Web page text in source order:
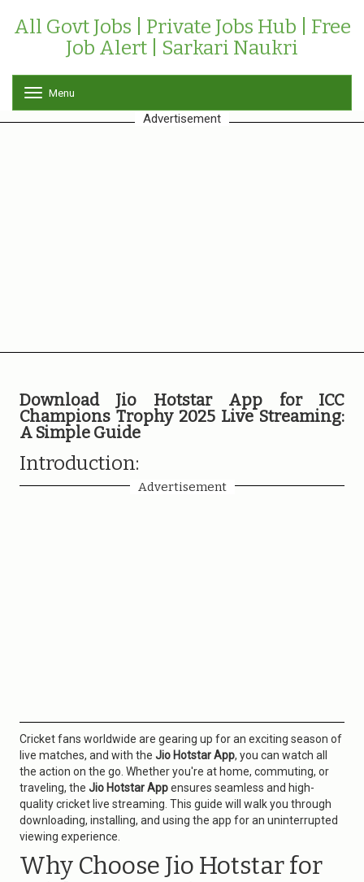
All Govt Jobs | Private Jobs Hub | Free
Job Alert | Sarkari Naukri
o
g
Menu
Advertisement
Download Jio Hotstar App for ICC
Champions Trophy 2025 Live Streaming:
A Simple Guide
Introduction:
Advertisement
Cricket fans worldwide are gearing up for an exciting season of
live matches, and with the Jio Hotstar App, you can watch all
the action on the go. Whether you're at home, commuting, or
traveling, the Jio Hotstar Appensures seamless and high-
quality cricket live streaming. This guide will walk you through
downloading, installing, and using the app for an uninterrupted
viewing experience.
Why Choose Jio Hotstar for